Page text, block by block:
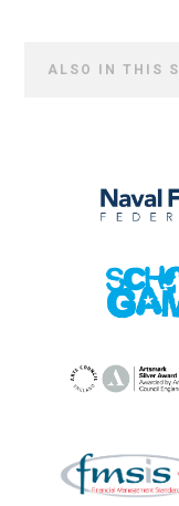
ALSO IN THIS